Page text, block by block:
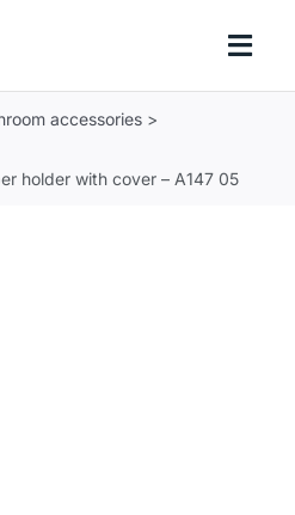
accessories
holder with cover – A147 05